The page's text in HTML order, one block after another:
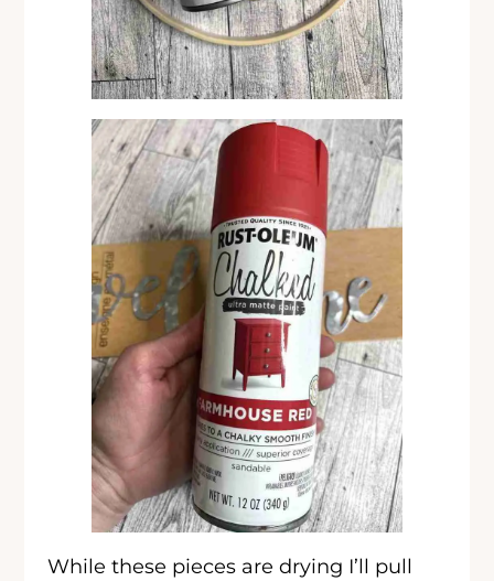
While these pieces are drying I’ll pull